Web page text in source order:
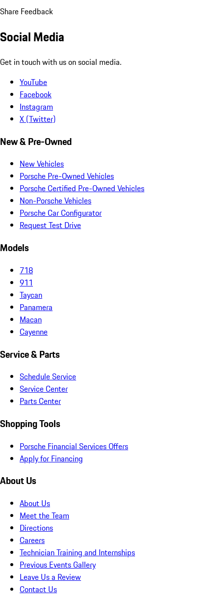
Share Feedback
Social Media
Get in touch with us on social media.
YouTube
Facebook
Instagram
X (Twitter)
New & Pre-Owned
New Vehicles
Porsche Pre-Owned Vehicles
Porsche Certified Pre-Owned Vehicles
Non-Porsche Vehicles
Porsche Car Configurator
Request Test Drive
Models
718
911
Taycan
Panamera
Macan
Cayenne
Service & Parts
Schedule Service
Service Center
Parts Center
Shopping Tools
Porsche Financial Services Offers
Apply for Financing
About Us
About Us
Meet the Team
Directions
Careers
Technician Training and Internships
Previous Events Gallery
Leave Us a Review
Contact Us